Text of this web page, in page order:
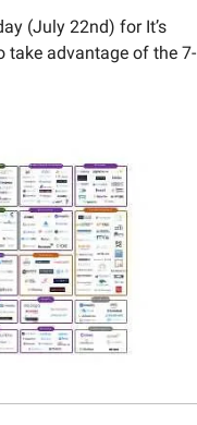
(July 22nd) for It’s
take advantage of the 7-